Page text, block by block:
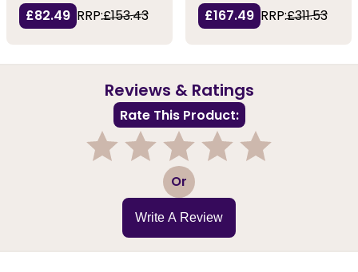
£82.49 RRP:£153.43
£167.49 RRP:£311.53
Reviews & Ratings
Rate This Product:
3 Or
Write A Review